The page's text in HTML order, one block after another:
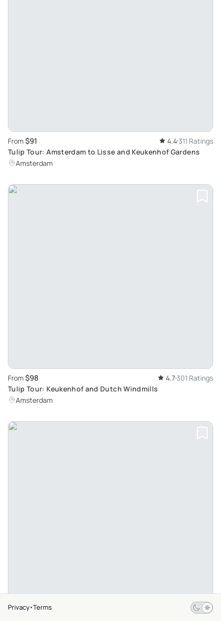
From $91 4.4311 Ratings
Tulip Tour: Amsterdam to Lisse and Keukenhof Gardens
Amsterdam
From $98 4.7301 Ratings
Tulip Tour: Keukenhof and Dutch Windmills
Amsterdam
$69 279 Ratings
Privacy Terms